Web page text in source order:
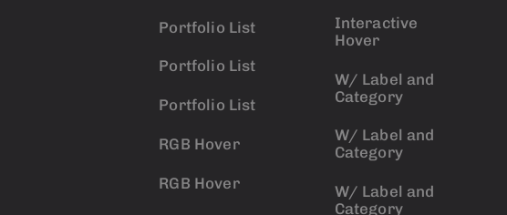
Portfolio List
Portfolio List
Portfolio List
RGB Hover
RGB Hover
Interactive
Hover
W/ Label and
Category
W/ Label and
Category
W/ Label and
Category